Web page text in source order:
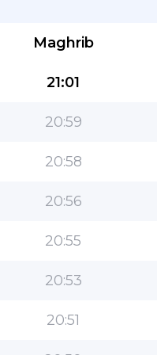
Maghrib
21:01
20:59
20:58
20:56
20:55
20:53
20:51